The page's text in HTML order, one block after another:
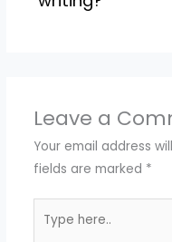
Leave a
Your email address
fields are marked *
here..